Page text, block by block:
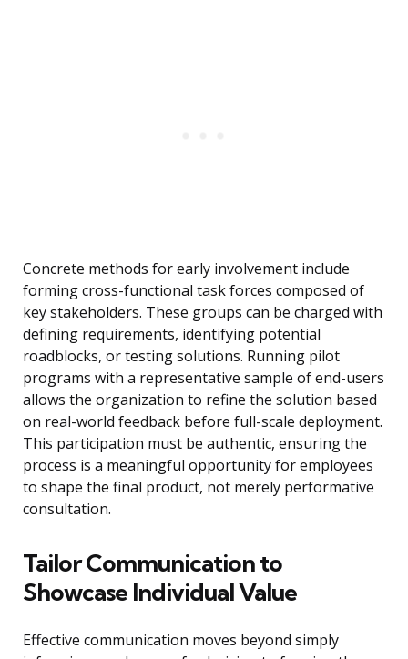
Concrete methods for early involvement include
forming cross-functional task forces composed of
key stakeholders. These groups can be charged with
defining requirements, identifying potential
roadblocks, or testing solutions. Running pilot
programs with a representative sample of end-users
allows the organization to refine the solution based
on real-world feedback before full-scale deployment.
This participation must be authentic, ensuring the
process is a meaningful opportunity for employees
to shape the final product, not merely performative
consultation.
Tailor Communication to
Showcase Individual Value
Effective communication moves beyond simply